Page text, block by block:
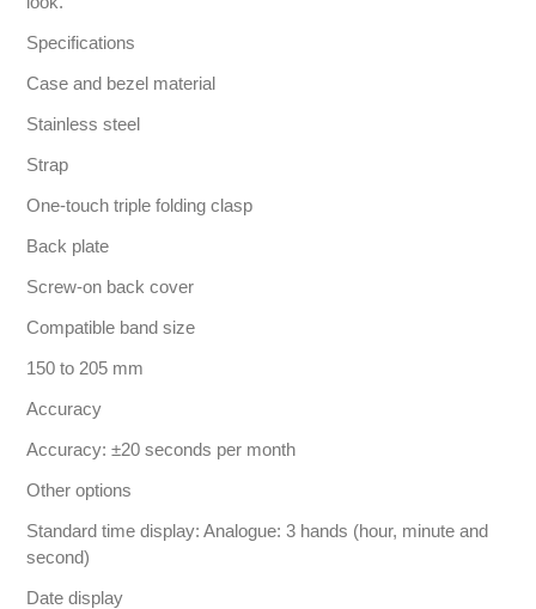
Specifications
Case and bezel material
Stainless steel
Strap
One-touch triple folding clasp
Back plate
Screw-on back cover
Compatible band size
150 to 205 mm
Accuracy
Accuracy: ±20 seconds per month
Other options
Standard time display: Analogue: 3 hands (hour, minute and
second)
Date display